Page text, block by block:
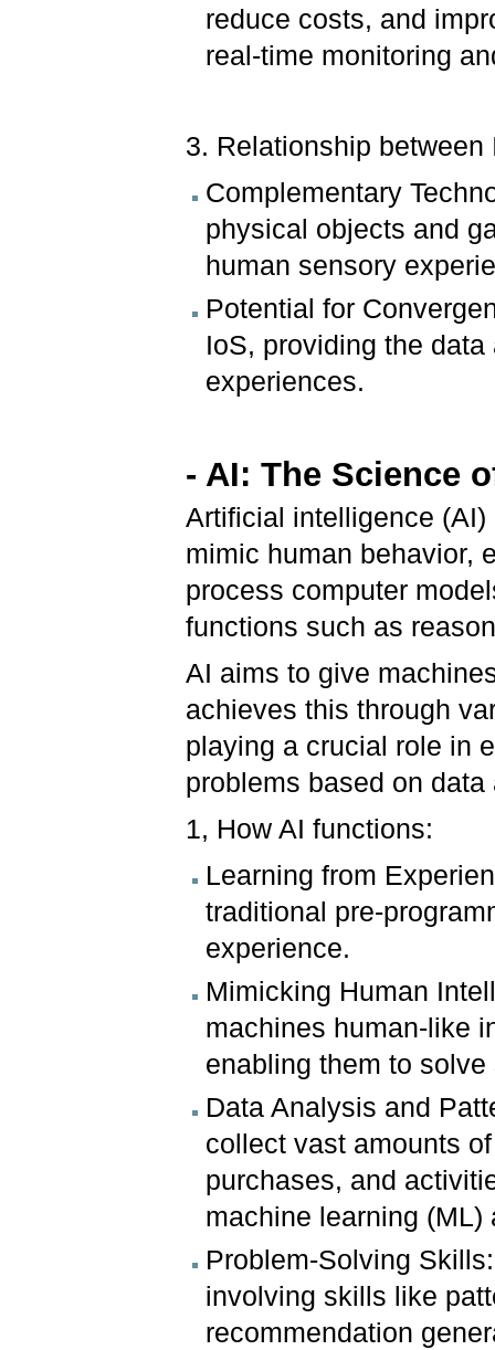
reduce costs, and
real-time monitoring
3. Relationship
Complementary
physical objects and
human sensory
Potential for
IoS, providing the
experiences.
- AI:The Science
Artificial intelligence
mimic human behavior,
process computer
functions such as
AI aims to give
achieves this through
playing a crucial role in
problems based on
1, How AI functions:
Learning from
traditional pre-
experience.
Mimicking Human
machines human-like
enabling them to
Data Analysis and
collect vast amounts
purchases, and
machine learning
Problem-Solving
involving skills like
recommendation